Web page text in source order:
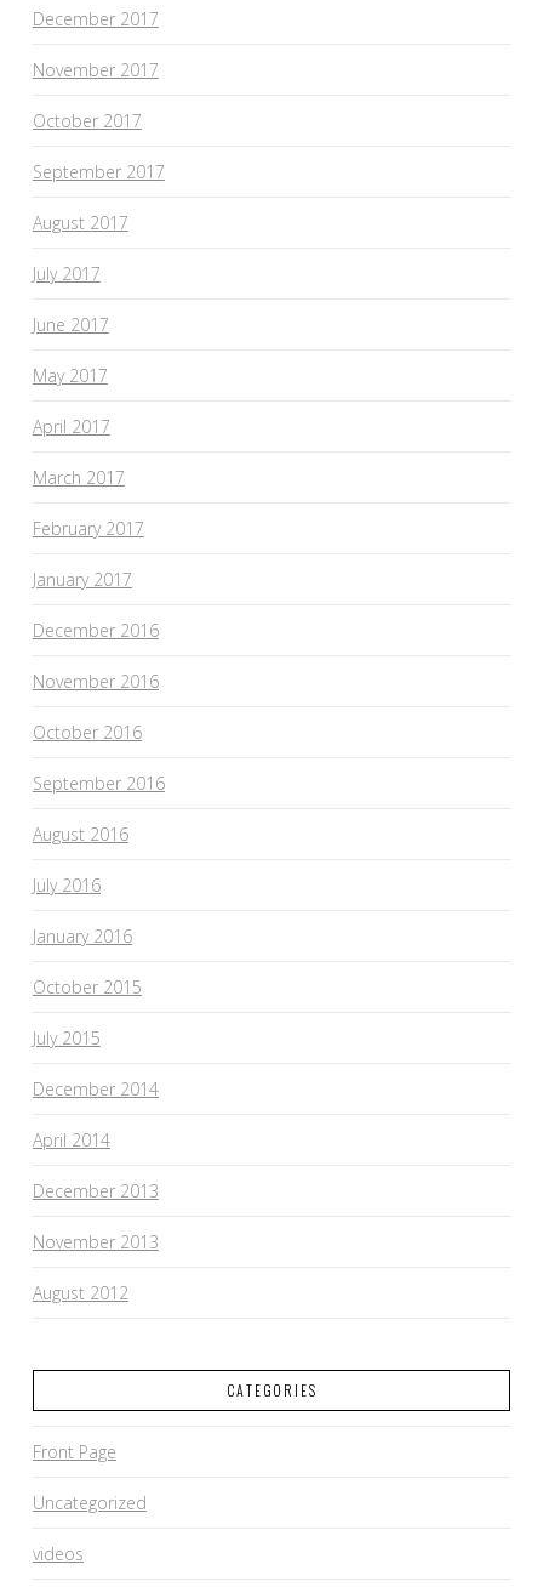
December 2017
November 2017
October 2017
September 2017
August 2017
July 2017
June 2017
May 2017
April 2017
March 2017
February 2017
January 2017
December 2016
November 2016
October 2016
September 2016
August 2016
July 2016
January 2016
October 2015
July 2015
December 2014
April 2014
December 2013
November 2013
August 2012
CATEGORIES
Front Page
Uncategorized
videos